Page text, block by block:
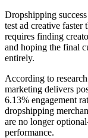
Dropshipping
test ad creative
requires finding
and hoping the final
entirely.
According to
marketing delivers
6.13% engagement
dropshipping
are no longer
performance.